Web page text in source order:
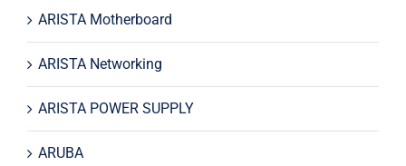
ARISTA Motherboard
ARISTA Networking
ARISTA POWER SUPPLY
ARUBA